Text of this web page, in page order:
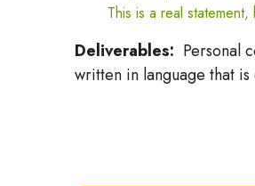
This is a real
Deliverables: Personal
written in language that